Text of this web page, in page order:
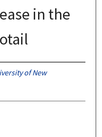
in the
of New